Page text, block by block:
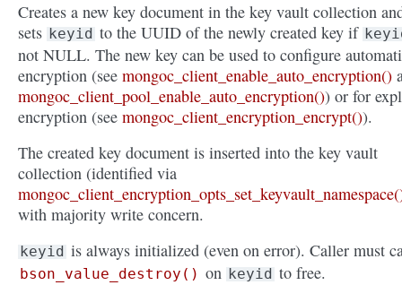
Creates a new key document in the key vault collection
sets keyid to the UUID of the newly created key if
not NULL. The new key can be used to configure
encryption (see mongoc_client_enable_auto_encryption()
mongoc_client_pool_enable_auto_encryption()) or for
encryption (see mongoc_client_encryption_encrypt()).
The created key document is inserted into the key vault
collection (identified via
with majority write concern.
keyid is always initialized (even on error). Caller must
bson_value_destroy() on keyid to free.